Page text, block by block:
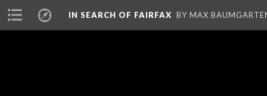
IN SEARCH OF FAIRFAX BY MAX